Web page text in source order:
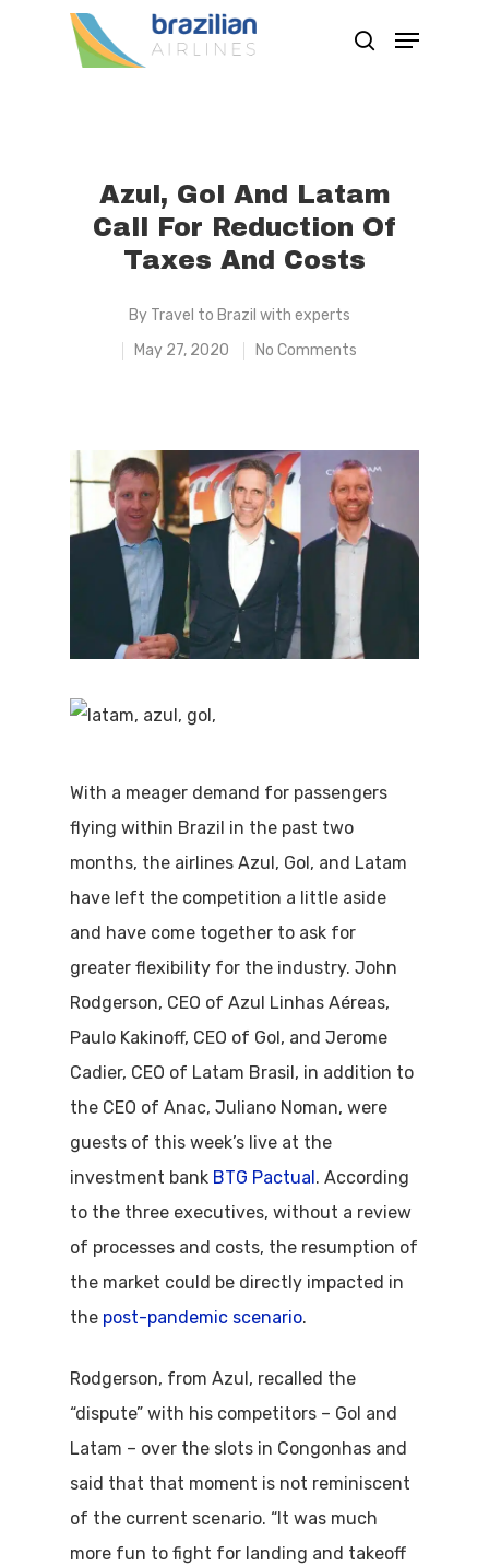
Azul, Gol And Latam
Call For Reduction Of
Taxes And Costs
By Travel to Brazil with experts
May 27, 2020
No Comments
With a meager demand for passengers
flying within Brazil in the past two
months, the airlines Azul, Gol, and Latam
have left the competition a little aside
and have come together to ask for
greater flexibility for the industry. John
Rodgerson, CEO of Azul Linhas Aéreas,
Paulo Kakinoff, CEO of Gol, and Jerome
Cadier, CEO of Latam Brasil, in addition to
the CEO of Anac, Juliano Noman, were
guests of this week’s live at the
investment bank BTG Pactual. According
to the three executives, without a review
of processes and costs, the resumption of
the market could be directly impacted in
the post-pandemic scenario.
Rodgerson, from Azul, recalled the
“dispute” with his competitors – Gol and
Latam – over the slots in Congonhas and
said that that moment is not reminiscent
of the current scenario. “It was much
more fun to fight for landing and takeoff